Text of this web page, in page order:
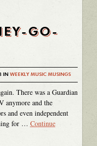
GO-
IN WEEKLY MUSIC MUSINGS
There was a Guardian
anymore and the
and even independent
for … Continue